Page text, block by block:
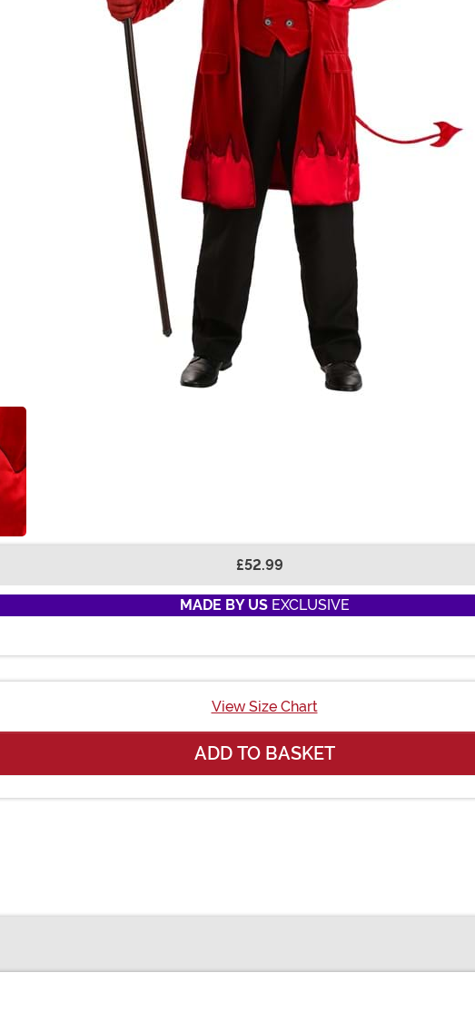
£52.99
MADE BY USEXCLUSIVE
View Size Chart
ADD TO BASKET